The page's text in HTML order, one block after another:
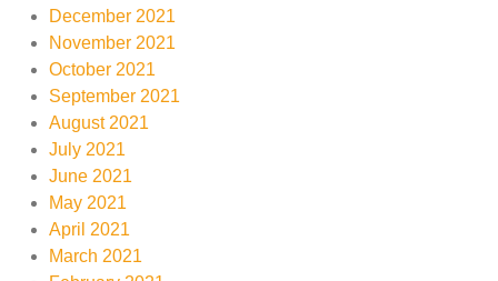
December 2021
November 2021
October 2021
September 2021
August 2021
July 2021
June 2021
May 2021
April 2021
March 2021